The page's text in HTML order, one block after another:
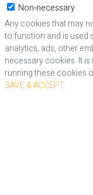
Non-necessary
Any cookies that may
to function and is used
analytics, ads, other
necessary cookies. It
running these cookies
SAVE & ACCEPT